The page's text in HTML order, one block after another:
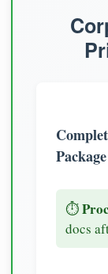
Package
⏱️
docs